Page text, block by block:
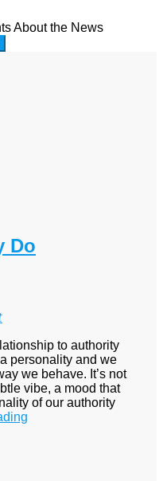
About the News
Do
to authority
personality and we
we behave. It’s not
vibe, a mood that
of our authority